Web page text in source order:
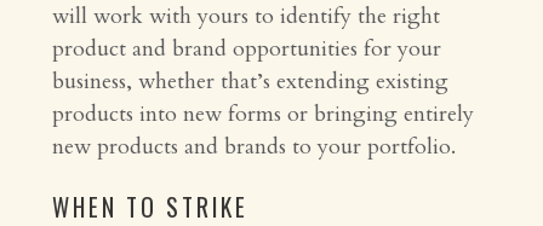
will work with yours to identify the right
product and brand opportunities for your
business, whether that’s extending existing
products into new forms or bringing entirely
new products and brands to your portfolio.
WHEN TO STRIKE